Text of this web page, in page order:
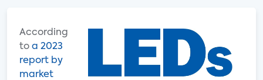
According
to a 2023
report by
market